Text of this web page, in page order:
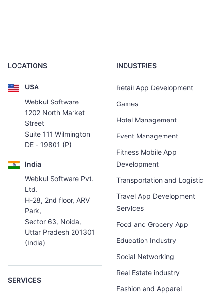
LOCATIONS
USA
Webkul Software
1202 North Market
Street
Suite 111 Wilmington,
DE - 19801 (P)
India
Webkul Software Pvt.
Ltd.
H-28, 2nd floor, ARV
Park,
Sector 63, Noida,
Uttar Pradesh 201301
(India)
SERVICES
INDUSTRIES
Retail App Development
Games
Hotel Management
Event Management
Fitness Mobile App
Development
Transportation and Logistic
Travel App Development
Services
Food and Grocery App
Education Industry
Social Networking
Real Estate industry
Fashion and Apparel